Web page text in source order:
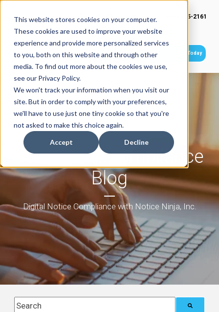
This website stores cookies on your computer.
These cookies are used to improve your website
experience and provide more personalized services
to you, both on this website and through other
media. To find out more about the cookies we use,
see our Privacy Policy.
We won't track your information when you visit our
site. But in order to comply with your preferences,
we'll have to use just one tiny cookie so that you're
not asked to make this choice again.
Accept Decline
(949) 415-2161
Get Started Today
Tax Notice Compliance
Blog
Digital Notice Compliance with Notice Ninja, Inc.
This is a search field with an auto-suggest feature